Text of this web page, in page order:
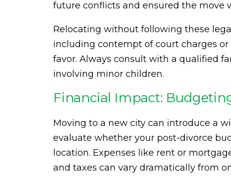
future conflicts and ensured the move
Relocating without following these
including contempt of court charges
favor. Always consult with a qualified
involving minor children.
Financial Impact:
Moving to a new city can introduce a
evaluate whether your post-divorce
location. Expenses like rent or
and taxes can vary dramatically from